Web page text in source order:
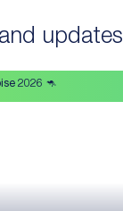
updates
2026 🦘